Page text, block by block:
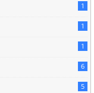
1
1
1
6
5